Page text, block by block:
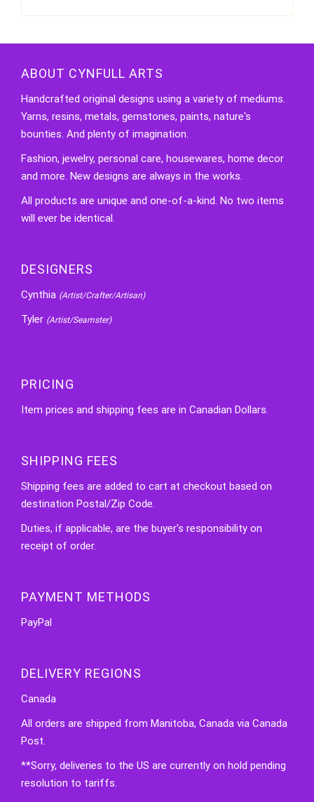
ABOUT CYNFULL ARTS
Handcrafted original designs using a variety of mediums.
Yarns, resins, metals, gemstones, paints, nature's
bounties. And plenty of imagination.
Fashion, jewelry, personal care, housewares, home decor
and more. New designs are always in the works.
All products are unique and one-of-a-kind. No two items
will ever be identical.
DESIGNERS
Cynthia (Artist/Crafter/Artisan)
Tyler (Artist/Seamster)
PRICING
Item prices and shipping fees are in Canadian Dollars.
SHIPPING FEES
Shipping fees are added to cart at checkout based on
destination Postal/Zip Code.
Duties, if applicable, are the buyer's responsibility on
receipt of order.
PAYMENT METHODS
PayPal
DELIVERY REGIONS
Canada
All orders are shipped from Manitoba, Canada via Canada
Post.
**Sorry, deliveries to the US are currently on hold pending
resolution to tariffs.